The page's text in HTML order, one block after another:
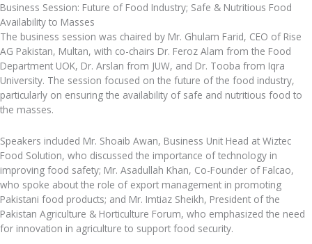
Business Session: Future of Food Industry; Safe & Nutritious Food
Availability to Masses
The business session was chaired by Mr. Ghulam Farid, CEO of Rise
AG Pakistan, Multan, with co-chairs Dr. Feroz Alam from the Food
Department UOK, Dr. Arslan from JUW, and Dr. Tooba from Iqra
University. The session focused on the future of the food industry,
particularly on ensuring the availability of safe and nutritious food to
the masses.
Speakers included Mr. Shoaib Awan, Business Unit Head at Wiztec
Food Solution, who discussed the importance of technology in
improving food safety; Mr. Asadullah Khan, Co-Founder of Falcao,
who spoke about the role of export management in promoting
Pakistani food products; and Mr. Imtiaz Sheikh, President of the
Pakistan Agriculture & Horticulture Forum, who emphasized the need
for innovation in agriculture to support food security.